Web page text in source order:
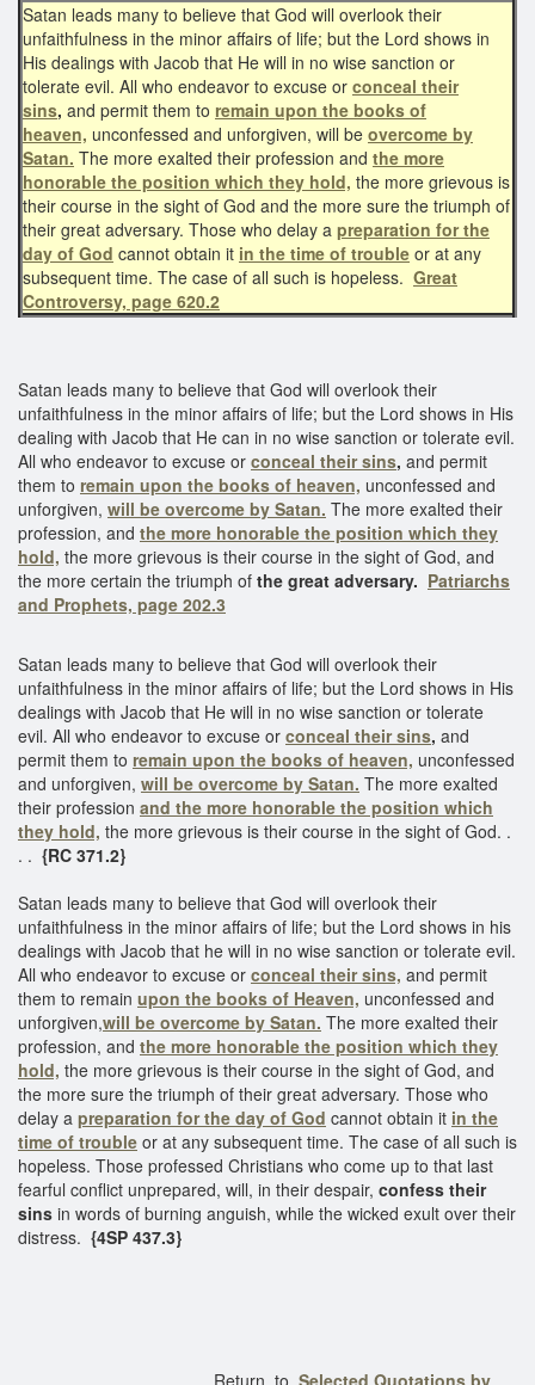
Satan leads many to believe that God will overlook their
unfaithfulness in the minor affairs of life; but the Lord shows in
His dealings with Jacob that He will in no wise sanction or
tolerate evil. All who endeavor to excuse or conceal their
sins, and permit them to remain upon the books of
heaven, unconfessed and unforgiven, will be overcome by
Satan. The more exalted their profession and the more
honorable the position which they hold, the more grievous is
their course in the sight of God and the more sure the triumph of
their great adversary. Those who delay a preparation for the
day of God cannot obtain it in the time of trouble or at any
subsequent time. The case of all such is hopeless. Great
Controversy, page 620.2
Satan leads many to believe that God will overlook their
unfaithfulness in the minor affairs of life; but the Lord shows in His
dealing with Jacob that He can in no wise sanction or tolerate evil.
All who endeavor to excuse or conceal their sins, and permit
them to remain upon the books of heaven, unconfessed and
unforgiven, will be overcome by Satan. The more exalted their
profession, and the more honorable the position which they
hold, the more grievous is their course in the sight of God, and
the more certain the triumph of the great adversary. Patriarchs
and Prophets, page 202.3
Satan leads many to believe that God will overlook their
unfaithfulness in the minor affairs of life; but the Lord shows in His
dealings with Jacob that He will in no wise sanction or tolerate
evil. All who endeavor to excuse or conceal their sins, and
permit them to remain upon the books of heaven, unconfessed
and unforgiven, will be overcome by Satan. The more exalted
their profession and the more honorable the position which
they hold, the more grievous is their course in the sight of God. .
. . {RC 371.2}
Satan leads many to believe that God will overlook their
unfaithfulness in the minor affairs of life; but the Lord shows in his
dealings with Jacob that he will in no wise sanction or tolerate evil.
All who endeavor to excuse or conceal their sins, and permit
them to remain upon the books of Heaven, unconfessed and
unforgiven,will be overcome by Satan. The more exalted their
profession, and the more honorable the position which they
hold, the more grievous is their course in the sight of God, and
the more sure the triumph of their great adversary. Those who
delay a preparation for the day of God cannot obtain it in the
time of trouble or at any subsequent time. The case of all such is
hopeless. Those professed Christians who come up to that last
fearful conflict unprepared, will, in their despair, confess their
sins in words of burning anguish, while the wicked exult over their
distress. {4SP 437.3}
Return to Selected Quotations by